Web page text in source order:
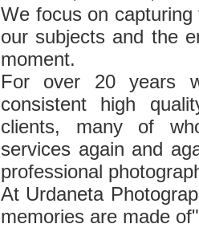
We focus on
our subjects and the
moment.
For over 20 years
consistent high
clients, many of
services again and
professional
At Urdaneta
memories are made of"